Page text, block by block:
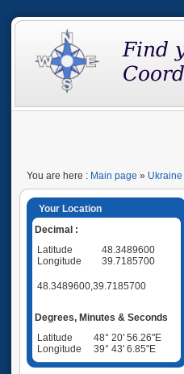
You are here : Main page » Ukraine
Your Location
Decimal :
Latitude
48.3489600
Longitude
39.7185700
48.3489600,39.7185700
Degrees, Minutes & Seconds
Latitude
48° 20' 56.26"E
Longitude
39° 43' 6.85"E